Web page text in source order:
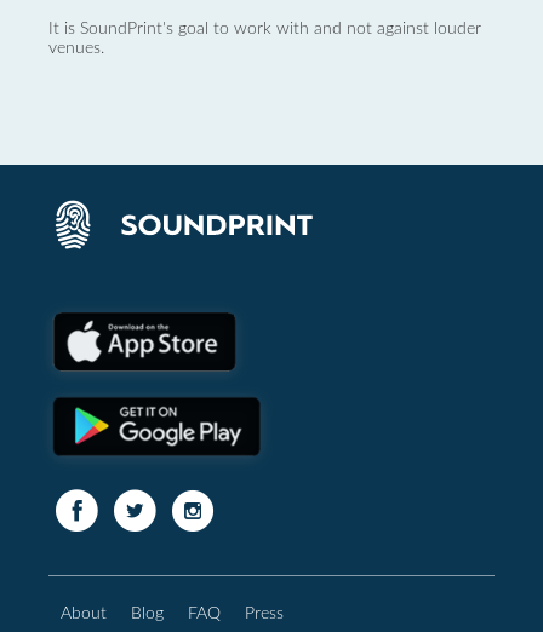
It is SoundPrint's goal to work with and not against louder
venues.
About Blog FAQ Press